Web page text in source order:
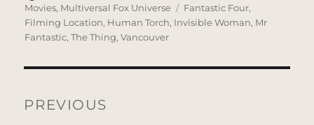
on
Movies, Multiversal Fox Universe Tags
Fantastic Four,
Filming Location, Human Torch, Invisible Woman, Mr
Fantastic,The Thing,Vancouver
navigation
PREVIOUS